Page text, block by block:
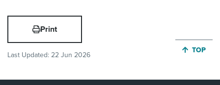
Print
Last Updated: 22 Jun 2026
JUMP
TOP